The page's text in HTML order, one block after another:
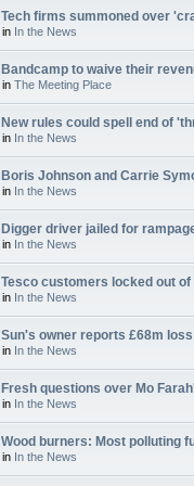
Tech firms summoned over
in In the News
Bandcamp to waive their
in The Meeting Place
New rules could spell end of
in In the News
Boris Johnson and Carrie
in In the News
Digger driver jailed for
in In the News
Tesco customers locked out
in In the News
Sun's owner reports £68m loss
in In the News
Fresh questions over Mo
in In the News
Wood burners: Most polluting
in In the News